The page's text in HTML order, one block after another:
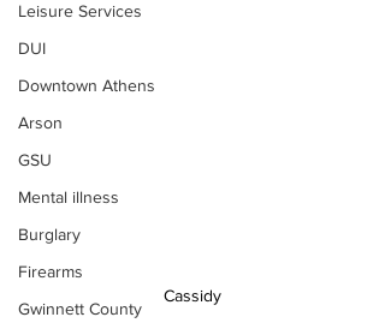
Leisure Services
DUI
Downtown Athens
Arson
GSU
Mental illness
Burglary
Firearms
Gwinnett County
Cassidy